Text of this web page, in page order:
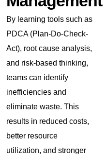
By learning tools such as
PDCA (Plan-Do-Check-
Act), root cause analysis,
and risk-based thinking,
teams can identify
inefficiencies and
eliminate waste. This
results in reduced costs,
better resource
utilization, and stronger